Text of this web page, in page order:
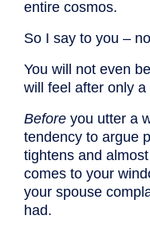
entire cosmos.
So I say to you –
You will not even
will feel after only
Before you utter a
tendency to argue
tightens and
comes to your
your spouse
had.